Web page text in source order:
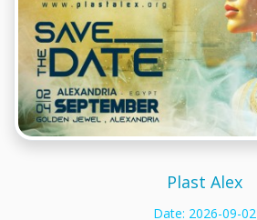
Plast Alex
Date: 2026-09-02